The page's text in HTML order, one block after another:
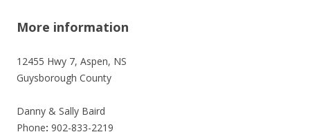
More information
12455 Hwy 7, Aspen, NS
Guysborough County
Danny & Sally Baird
Phone: 902-833-2219